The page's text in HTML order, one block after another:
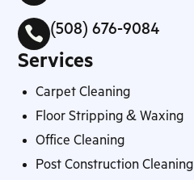
 (508) 676-9084
Services
Carpet Cleaning
Floor Stripping & Waxing
Office Cleaning
Post Construction Cleaning